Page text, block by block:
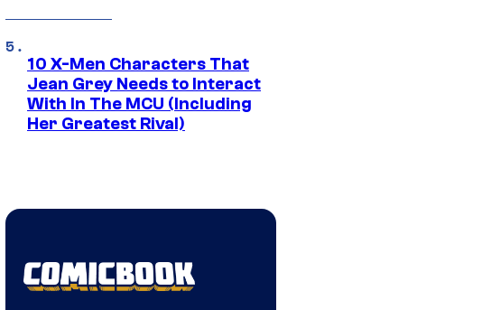
10 X-Men Characters That
Jean Grey Needs to Interact
With In The MCU (Including
Her Greatest Rival)